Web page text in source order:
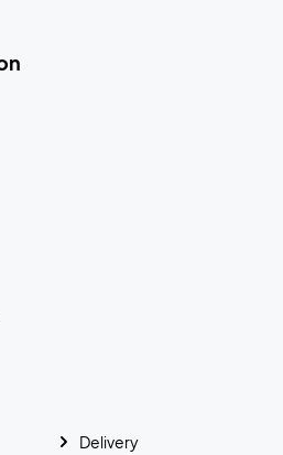
Delivery